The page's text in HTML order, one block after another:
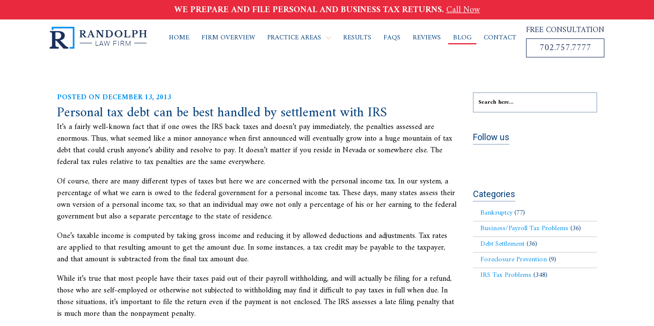
WE PREPARE AND FILE PERSONAL AND BUSINESS TAX RETURNS.Call Now
HOME FIRM OVERVIEW PRACTICE AREAS RESULTS FAQS REVIEWS BLOG CONTACT
FREE CONSULTATION
702.757.7777
POSTED ON DECEMBER 13, 2013
Personal tax debt can be best handled by settlement with IRS
It’s a fairly well-known fact that if one owes the IRS back taxes and doesn’t pay immediately, the penalties assessed are
enormous. Thus, what seemed like a minor annoyance when first announced will eventually grow into a huge mountain of tax
debt that could crush anyone’s ability and resolve to pay. It doesn’t matter if you reside in Nevada or somewhere else. The
federal tax rules relative to tax penalties are the same everywhere.
Of course, there are many different types of taxes but here we are concerned with the personal income tax. In our system, a
percentage of what we earn is owed to the federal government for a personal income tax. These days, many states assess their
own version of a personal income tax, so that an individual may owe not only a percentage of his or her earning to the federal
government but also a separate percentage to the state of residence.
One’s taxable income is computed by taking gross income and reducing it by allowed deductions and adjustments. Tax rates
are applied to that resulting amount to get the amount due. In some instances, a tax credit may be payable to the taxpayer,
and that amount is subtracted from the final tax amount due.
While it’s true that most people have their taxes paid out of their payroll withholding, and will actually be filing for a refund,
those who are self-employed or otherwise not subjected to withholding may find it difficult to pay taxes in full when due. In
those situations, it’s important to file the return even if the payment is not enclosed. The IRS assesses a late filing penalty that
is much more than the nonpayment penalty.
Follow us
Categories
Bankruptcy(77)
Business/Payroll Tax Problems (36)
Debt Settlement(36)
Foreclosure Prevention(9)
IRS Tax Problems (348)